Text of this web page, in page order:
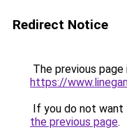
Redirect Notice
The previous
https://
If you do not want
the previous page.